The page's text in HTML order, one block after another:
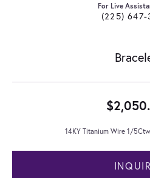
For Live
(225) 647-
14KY Titanium Wire 1/